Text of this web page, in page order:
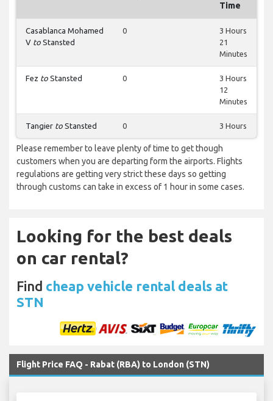
Time
Casablanca Mohamed
V to Stansted
0
3 Hours
21
Minutes
Fez to Stansted 0
3 Hours
12
Minutes
Tangier to Stansted 0 3 Hours
Please remember to leave plenty of time to get though
customers when you are departing form the airports. Flights
regulations are getting very strict these days so getting
through customs can take in excess of 1 hour in some cases.
Looking for the best deals
on car rental?
Find cheap vehicle rental deals at
STN
Flight Price FAQ - Rabat (RBA) to London (STN)